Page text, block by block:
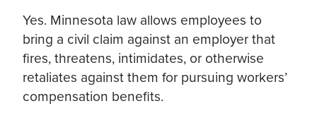
Yes. Minnesota law allows employees to
bring a civil claim against an employer that
fires, threatens, intimidates, or otherwise
retaliates against them for pursuing workers’
compensation benefits.